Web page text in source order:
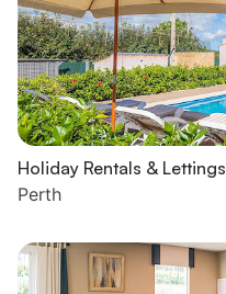
Holiday Rentals & Lettings
Perth